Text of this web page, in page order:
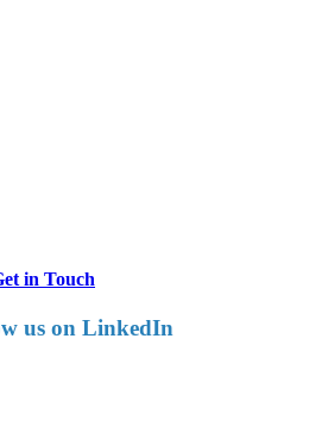
in Touch
us on LinkedIn